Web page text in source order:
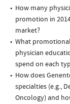
How many
promotion in
market?
What
physician
spend on each
How does
specialties (e.g.,
Oncology) and